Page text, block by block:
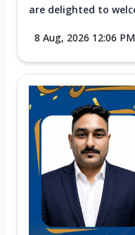
are delighted to
8 Aug, 2026 12:06 PM